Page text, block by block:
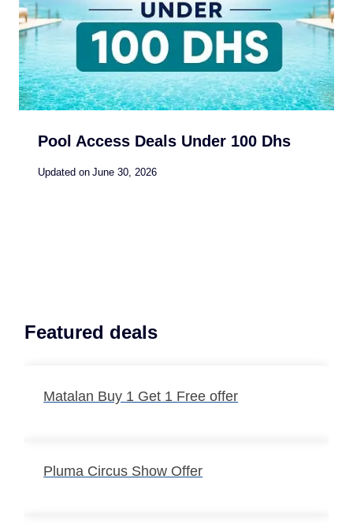
Pool Access Deals Under 100 Dhs
Updated on June 30, 2026
Featured deals
Matalan Buy 1 Get 1 Free offer
Pluma Circus Show Offer